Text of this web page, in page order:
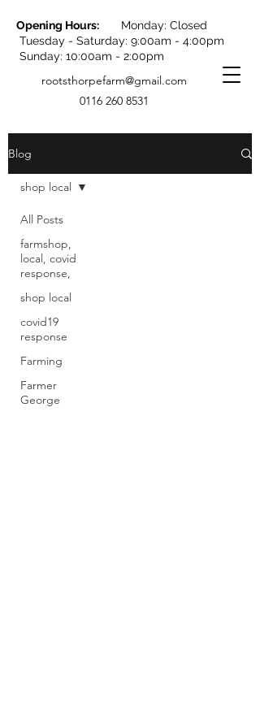
Opening Hours:
Monday: Closed
Tuesday - Saturday: 9:00am - 4:00pm
Sunday: 10:00am - 2:00pm
0116 260 8531
rootsthorpefarm@gmail.com
Blog
All Posts
farmshop,
local, covid
response,
shop local
covid19
response
Farming
Farmer
George
shop local
Posts Coming Soon
Explore other categories in this
blog or check back later.